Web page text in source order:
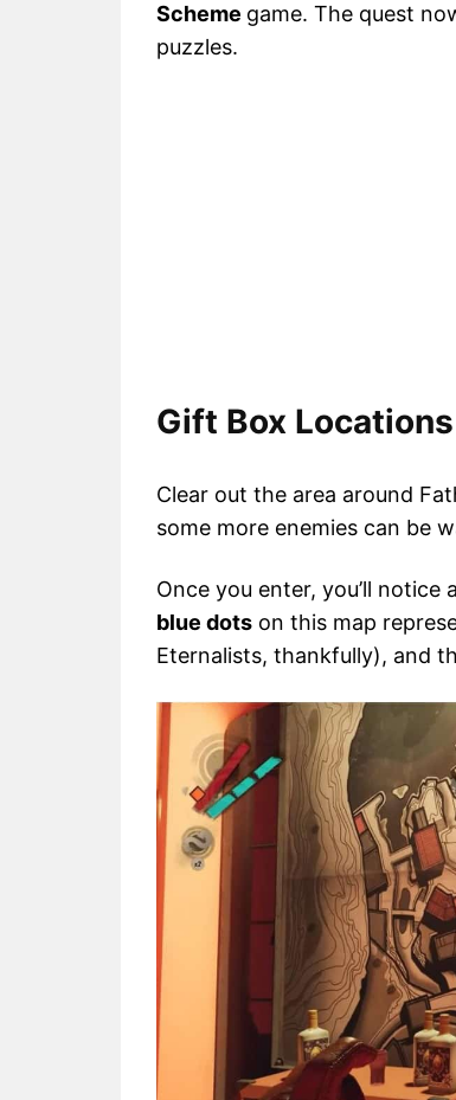
Scheme game. The quest
puzzles.
Gift Box Locations
Clear out the area around
some more enemies can be
Once you enter, you’ll notice
blue dots on this map
Eternalists, thankfully), and